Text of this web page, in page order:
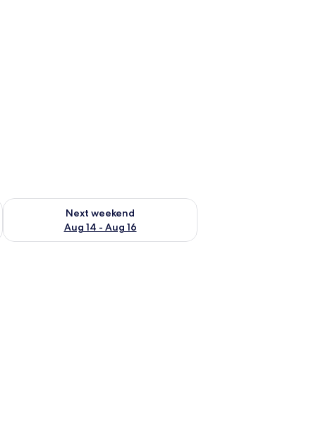
7 - Aug 9
Next weekend
Aug 14 - Aug 16
Check availability for next weekend Aug 14 - Aug 16